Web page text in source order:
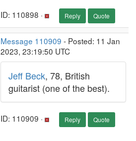
ID: 110898 · Reply Quote
Message 110909 - Posted: 11 Jan
2023, 23:19:50 UTC
Jeff Beck, 78, British
guitarist (one of the best).
ID: 110909 · Reply Quote